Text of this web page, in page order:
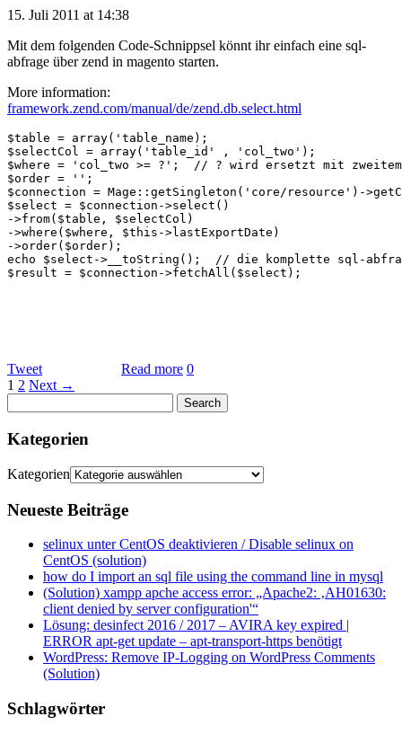
15. Juli 2011 at 14:38
Mit dem folgenden Code-Schnippsel könnt ihr einfach eine sql-
abfrage über zend in magento starten.
More information:
framework.zend.com/manual/de/zend.db.select.html
$table = array('table_name);
$selectCol = array('table_id' , 'col_two');
$where = 'col_two >= ?';  // ? wird ersetzt mit zweitem
$order = '';
$connection = Mage::getSingleton('core/resource')-
$select = $connection->select()
->from($table, $selectCol)
->where($where, $this->lastExportDate)
->order($order);
echo $select->__toString();  // die komplette sql-
Tweet Read more 0
1 2 Next →
Kategorien
Kategorien
Neueste Beiträge
selinux unter CentOS deaktivieren / Disable selinux on
CentOS (solution)
how do I import an sql file using the command line in mysql
(Solution) xampp apche access error: „Apache2: ‚AH01630:
client denied by server configuration'“
Lösung: desinfect 2016 / 2017 – AVIRA key expired |
ERROR apt-get update – apt-transport-https benötigt
WordPress: Remove IP-Logging on WordPress Comments
(Solution)
Schlagwörter